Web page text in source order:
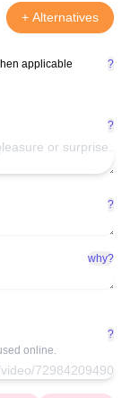
+ Alternatives
applicable ?
?
?
why?
?
online.